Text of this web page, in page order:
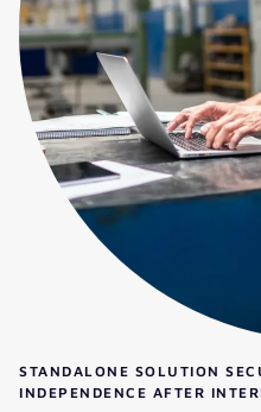
STANDALONE SOLUTION
INDEPENDENCE AFTER